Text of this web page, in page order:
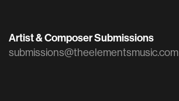
Artist & Composer Submissions
submissions@theelementsmusic.com